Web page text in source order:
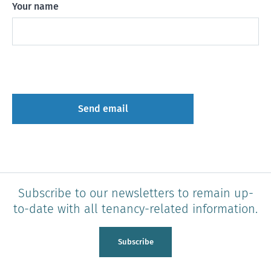
Your name
Subscribe to our newsletters to remain up-
to-date with all tenancy-related information.
Subscribe